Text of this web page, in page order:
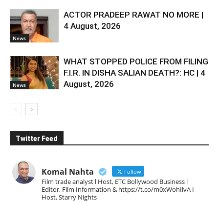
News
ACTOR PRADEEP RAWAT NO MORE |
4 August, 2026
News
WHAT STOPPED POLICE FROM FILING
F.I.R. IN DISHA SALIAN DEATH?: HC | 4
August, 2026
Twitter Feed
Komal Nahta Follow
Film trade analyst l Host, ETC Bollywood Business l
Editor, Film Information & https://t.co/m0xWohIlvA I
Host, Starry Nights